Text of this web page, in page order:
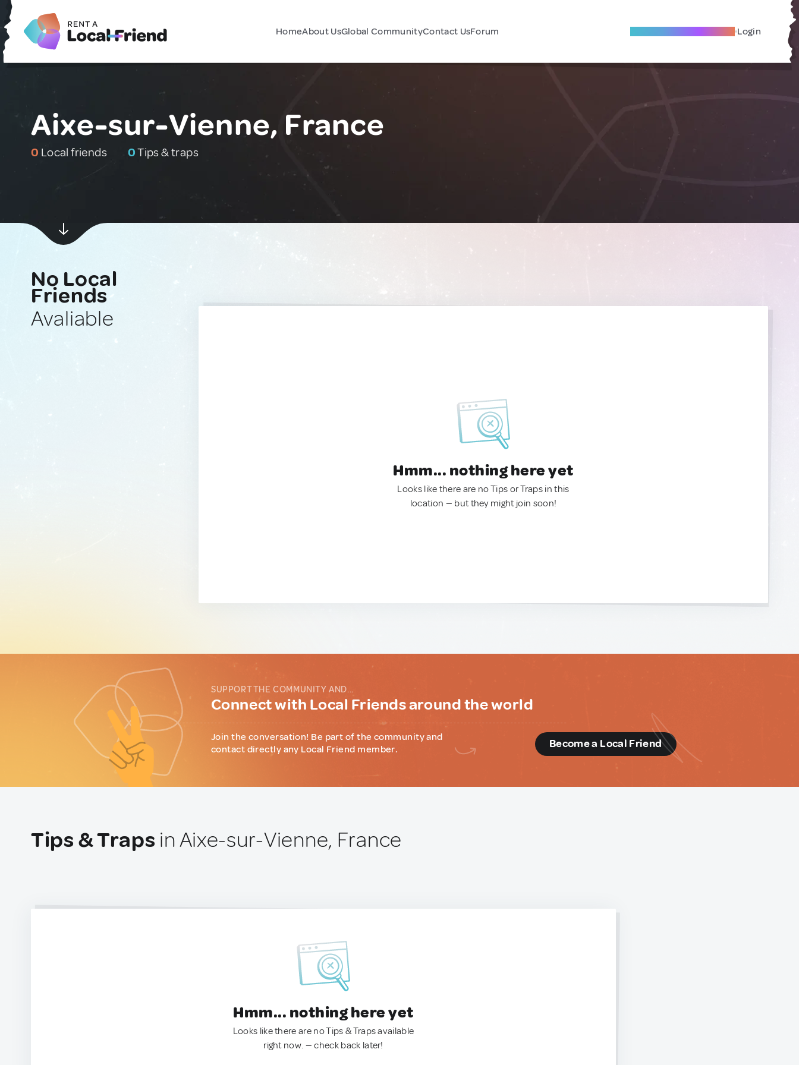
HomeAbout UsGlobal CommunityContact UsForum Become A Local Friend Login
Aixe-sur-Vienne, France
0 Local friends 0Tips & traps
No Local
Friends
Avaliable
Hmm... nothing here yet
Looks like there are no Tips or Traps in this
location — but they might join soon!
SUPPORT THE COMMUNITY AND...
Connect with Local Friends around the world
Join the conversation! Be part of the community and
contact directly any Local Friend member.
Become a Local Friend
Tips & Traps in Aixe-sur-Vienne, France
Hmm... nothing here yet
Looks like there are no Tips & Traps available
right now. — check back later!